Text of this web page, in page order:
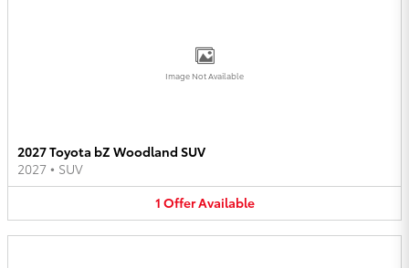
Image Not Available
2027 Toyota bZ Woodland SUV
2027 • SUV
1 OfferAvailable